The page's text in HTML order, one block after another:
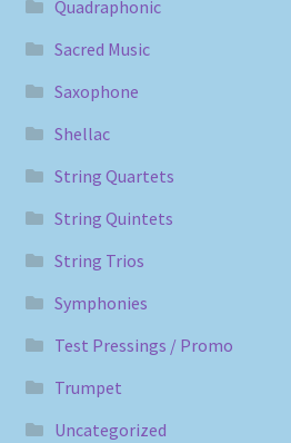
Quadraphonic
Sacred Music
Saxophone
Shellac
String Quartets
String Quintets
String Trios
Symphonies
Test Pressings / Promo
Trumpet
Uncategorized